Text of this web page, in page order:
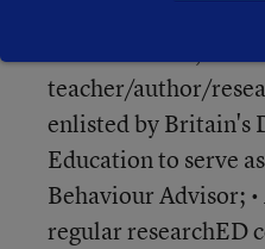
teacher/author/
enlisted by Britain's
Education to serve
Behaviour Advisor;
regular researchED